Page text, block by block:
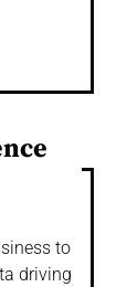
to
driving